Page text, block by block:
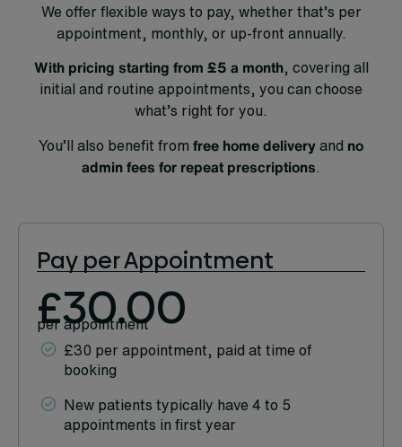
We offer flexible ways to pay, whether that’s per
appointment, monthly, or up-front annually.
With pricing starting from £5 a month, covering all
initial and routine appointments, you can choose
what’s right for you.
You’ll also benefit from free home deliveryand no
admin fees for repeat prescriptions.
Pay per Appointment
£30.00
per appointment
£30 per appointment, paid at time of
booking
New patients typically have 4 to 5
appointments in first year